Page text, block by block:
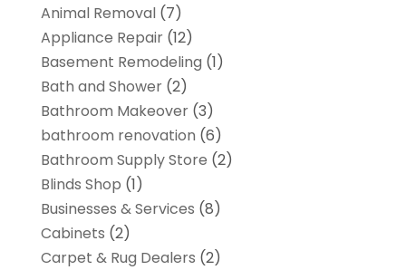
Animal Removal(7)
Appliance Repair(12)
Basement Remodeling (1)
Bath and Shower(2)
Bathroom Makeover(3)
bathroom renovation (6)
Bathroom Supply Store (2)
Blinds Shop (1)
Businesses & Services (8)
Cabinets (2)
Carpet & Rug Dealers (2)